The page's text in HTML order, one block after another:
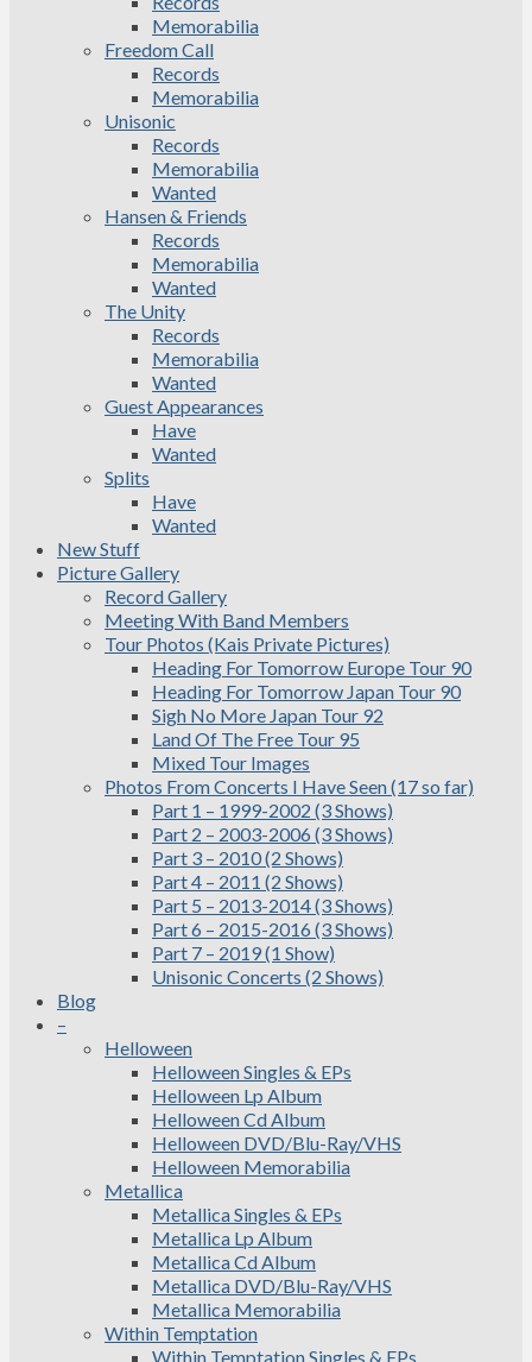
Memorabilia
Freedom Call
Records
Memorabilia
Unisonic
Records
Memorabilia
Wanted
Hansen & Friends
Records
Memorabilia
Wanted
The Unity
Records
Memorabilia
Wanted
Guest Appearances
Have
Wanted
Splits
Have
Wanted
New Stuff
Picture Gallery
Record Gallery
Meeting With Band Members
Tour Photos (Kais Private Pictures)
Heading For Tomorrow Europe Tour 90
Heading For Tomorrow Japan Tour 90
Sigh No More Japan Tour 92
Land Of The Free Tour 95
Mixed Tour Images
Photos From Concerts I Have Seen (17 so far)
Part 1 – 1999-2002 (3 Shows)
Part 2 – 2003-2006 (3 Shows)
Part 3 – 2010 (2 Shows)
Part 4 – 2011 (2 Shows)
Part 5 – 2013-2014 (3 Shows)
Part 6 – 2015-2016 (3 Shows)
Part 7 – 2019 (1 Show)
Unisonic Concerts (2 Shows)
Blog
–
Helloween
Helloween Singles & EPs
Helloween Lp Album
Helloween Cd Album
Helloween DVD/Blu-Ray/VHS
Helloween Memorabilia
Metallica
Metallica Singles & EPs
Metallica Lp Album
Metallica Cd Album
Metallica DVD/Blu-Ray/VHS
Metallica Memorabilia
Within Temptation
Within Temptation Singles & EPs